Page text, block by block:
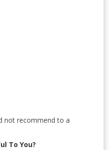
not recommend to a
To You?